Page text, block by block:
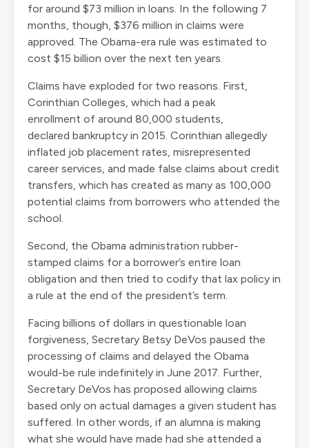
for around $73 million in loans. In the following 7
months, though, $376 million in claims were
approved. The Obama-era rule was estimated to
cost $15 billion over the next ten years.
Claims have exploded for two reasons. First,
Corinthian Colleges, which had a peak
enrollment of around 80,000 students,
declared bankruptcy in 2015. Corinthian allegedly
inflated job placement rates, misrepresented
career services, and made false claims about credit
transfers, which has created as many as 100,000
potential claims from borrowers who attended the
school.
Second, the Obama administration rubber-
stamped claims for a borrower’s entire loan
obligation and then tried to codify that lax policy in
a rule at the end of the president’s term.
Facing billions of dollars in questionable loan
forgiveness, Secretary Betsy DeVos paused the
processing of claims and delayed the Obama
would-be rule indefinitely in June 2017. Further,
Secretary DeVos has proposed allowing claims
based only on actual damages a given student has
suffered. In other words, if an alumna is making
what she would have made had she attended a